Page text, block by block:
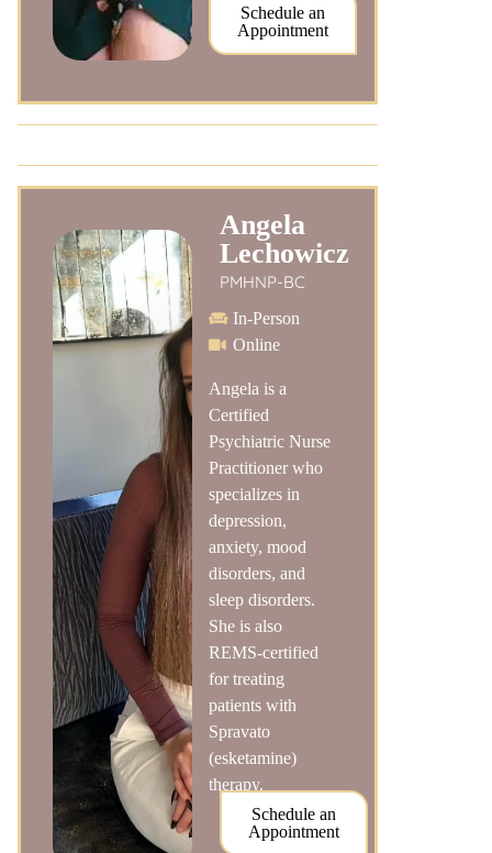
Schedule an
Appointment
Angela
Lechowicz
PMHNP-BC
In-Person
Online
Angela is a
Certified
Psychiatric Nurse
Practitioner who
specializes in
depression,
anxiety, mood
disorders, and
sleep disorders.
She is also
REMS-certified
for treating
patients with
Spravato
(esketamine)
therapy.
Schedule an
Appointment